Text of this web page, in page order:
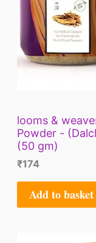
looms &
Powder -
(50 gm)
₹174
Add to basket